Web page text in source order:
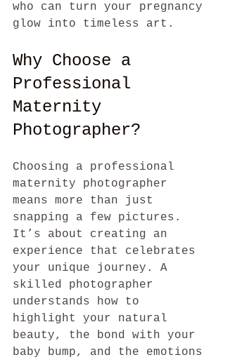
who can turn your pregnancy
glow into timeless art.
Why Choose a
Professional
Maternity
Photographer?
Choosing a professional
maternity photographer
means more than just
snapping a few pictures.
It’s about creating an
experience that celebrates
your unique journey. A
skilled photographer
understands how to
highlight your natural
beauty, the bond with your
baby bump, and the emotions